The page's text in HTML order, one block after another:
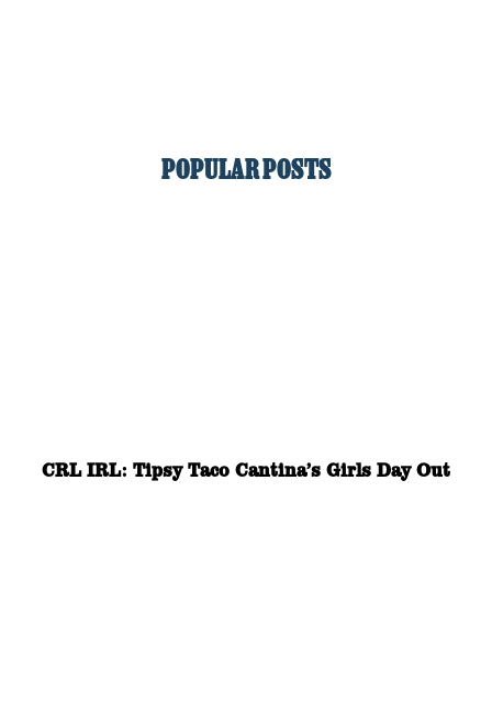
POPULAR POSTS
CRL IRL: Tipsy Taco Cantina’s Girls Day Out